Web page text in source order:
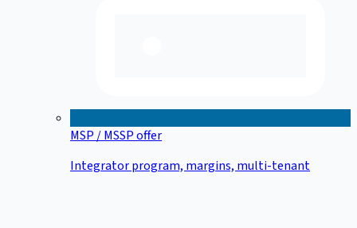
MSP / MSSP offer
Integrator program, margins, multi-tenant